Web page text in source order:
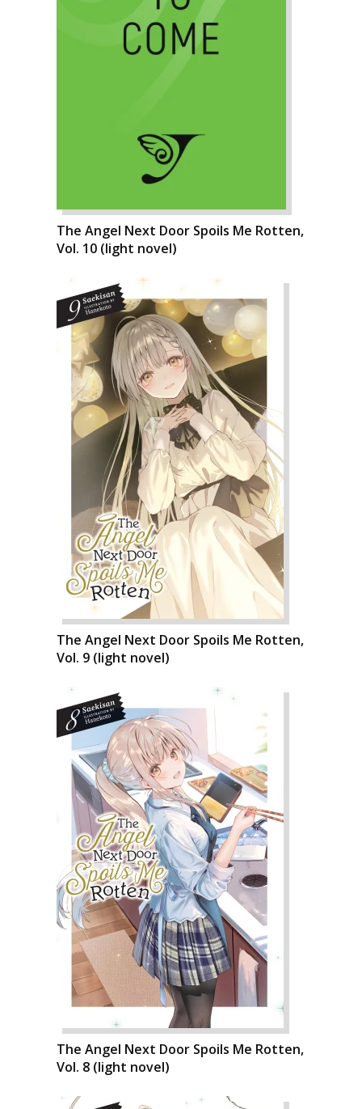
The Angel Next Door Spoils Me Rotten,
Vol. 10 (light novel)
The Angel Next Door Spoils Me Rotten,
Vol. 9 (light novel)
The Angel Next Door Spoils Me Rotten,
Vol. 8 (light novel)